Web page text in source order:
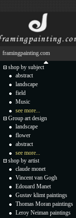
framingpainting.com
shop by subject
abstract
landscape
field
Music
see more...
Group art design
landscape
flower
abstract
see more...
shop by artist
claude monet
Vincent van Gogh
Edouard Manet
Gustav klimt paintings
Thomas Moran paintings
Leroy Neiman paintings